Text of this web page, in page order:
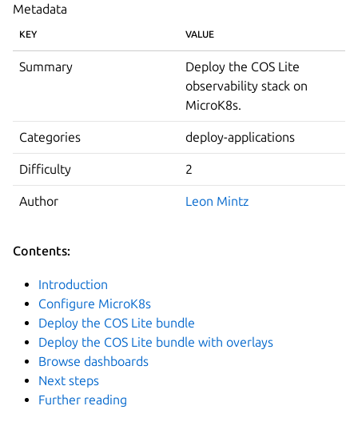
Metadata
KEY VALUE
Summary
Deploy the COS Lite
observability stack on
MicroK8s.
Categories deploy-applications
Difficulty 2
Author Leon Mintz
Contents:
Introduction
Configure MicroK8s
Deploy the COS Lite bundle
Deploy the COS Lite bundle with overlays
Browse dashboards
Next steps
Further reading